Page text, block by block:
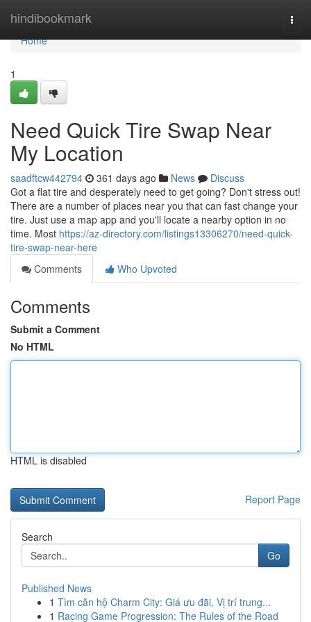
hindibookmark
Home
Home
1
Need Quick Tire Swap Near
My Location
saadftcw442794 361 days ago News
Discuss
Got a flat tire and desperately need to get going? Don't stress out!
There are a number of places near you that can fast change your
tire. Just use a map app and you'll locate a nearby option in no
time. Most https://az-directory.com/listings13306270/need-quick-
tire-swap-near-here
Comments
Who Upvoted
Comments
Submit a Comment
No HTML
HTML is disabled
Report Page
Search
Go
Published News
1 Tìm căn hộ Charm City: Giá ưu đãi, Vị trí trung...
1 Racing Game Progression: The Rules of the Road